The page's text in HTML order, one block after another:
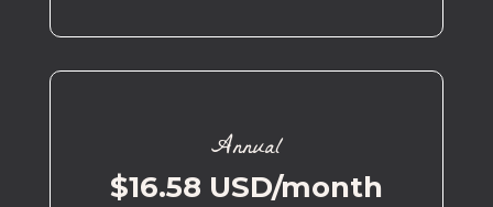
Annual
$16.58 USD/month